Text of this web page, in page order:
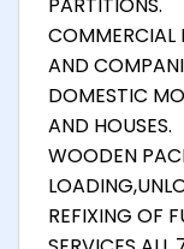
COMMERCIAL
AND
DOMESTIC
AND HOUSES.
WOODEN
REFIXING OF